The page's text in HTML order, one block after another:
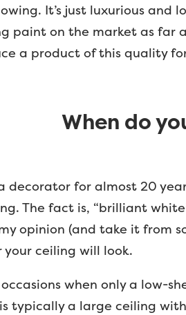
It’s just luxurious and
paint on the market as far
a product of this quality
When do
decorator for almost 20
The fact is, “brilliant
opinion (and take it from
ceiling will look.
when only a low-
typically a large ceiling